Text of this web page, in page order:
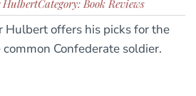
HulbertCategory: Book Reviews
Hulbert offers his picks for the
Confederate soldier.